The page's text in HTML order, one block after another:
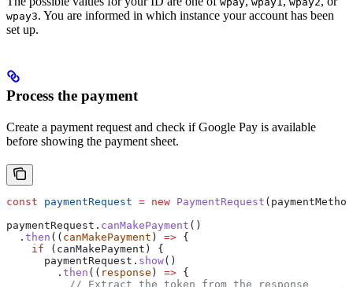
wpay3. You are informed in which instance your account has been
set up.
Process the payment
Create a payment request and check if Google Pay is available
before showing the payment sheet.
const paymentRequest = new PaymentRequest (
paymentRequest . canMakePayment ()
  .
then (( canMakePayment ) => {
    if
( canMakePayment ) {
      paymentRequest
. show()
        .
then (( response ) => {
          // Extract the token from the response